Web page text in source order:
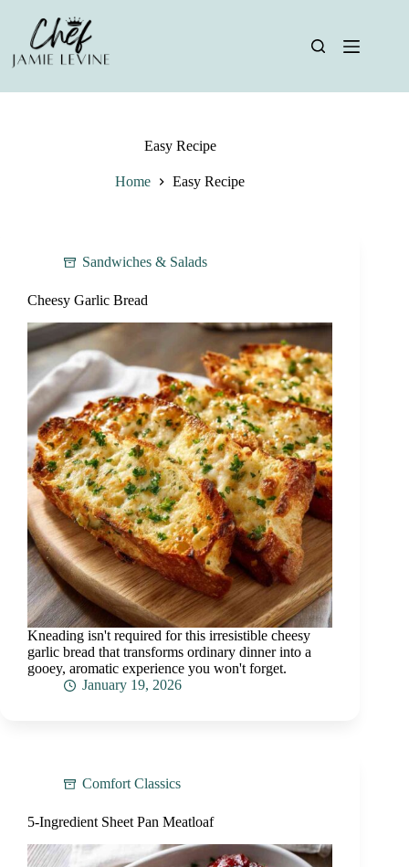
content
Easy Recipe
Home Easy Recipe
Sandwiches & Salads
Cheesy Garlic Bread
Kneading isn't required for this irresistible cheesy
garlic bread that transforms ordinary dinner into a
gooey, aromatic experience you won't forget.
January 19, 2026
Comfort Classics
5-Ingredient Sheet Pan Meatloaf